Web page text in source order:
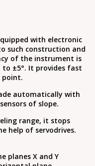
with electronic
such construction and
of the instrument is
to ±5°. It provides fast
point.
automatically with
of slope.
range, it stops
help of servodrives.
planes Х and Y